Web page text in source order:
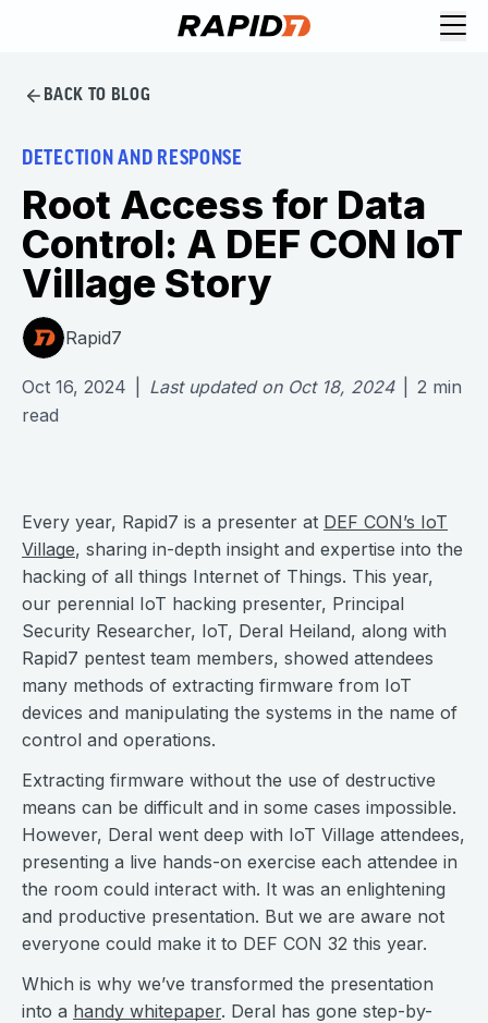
BACK TO BLOG
DETECTION AND RESPONSE
Root Access for Data
Control: A DEF CON IoT
Village Story
Rapid7
Oct 16, 2024 Last updated on Oct 18, 2024 2 min
read
Every year, Rapid7 is a presenter at DEF CON’s IoT
Village, sharing in-depth insight and expertise into the
hacking of all things Internet of Things. This year,
our perennial IoT hacking presenter, Principal
Security Researcher, IoT, Deral Heiland, along with
Rapid7 pentest team members, showed attendees
many methods of extracting firmware from IoT
devices and manipulating the systems in the name of
control and operations.
Extracting firmware without the use of destructive
means can be difficult and in some cases impossible.
However, Deral went deep with IoT Village attendees,
presenting a live hands-on exercise each attendee in
the room could interact with. It was an enlightening
and productive presentation. But we are aware not
everyone could make it to DEF CON 32 this year.
Which is why we’ve transformed the presentation
into a handy whitepaper. Deral has gone step-by-